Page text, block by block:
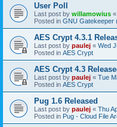
User Poll
Last post by willamowius «
Posted in GNU Gatekeeper
AES Crypt 4.3.1
Last post by paulej « Wed
Posted in AES Crypt
AES Crypt 4.3
Last post by paulej « Tue
Posted in AES Crypt
Pug 1.6 Released
Last post by paulej « Thu
Posted in Pug - Cloud File